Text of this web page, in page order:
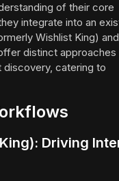
of their core
integrate into an
Wishlist King) and
distinct approaches
catering to
Driving